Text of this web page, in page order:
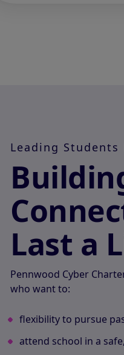
Leading Students
Last a
Pennwood Cyber
who want to:
flexibility to pursue
attend school in a